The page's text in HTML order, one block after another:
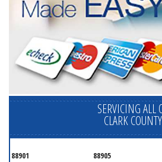
SERVICING ALL
CLARK COUNTY
88901 88905